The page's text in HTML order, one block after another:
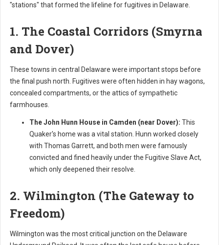
"stations" that formed the lifeline for fugitives in Delaware.
1. The Coastal Corridors (Smyrna
and Dover)
These towns in central Delaware were important stops before
the final push north. Fugitives were often hidden in hay wagons,
concealed compartments, or the attics of sympathetic
farmhouses.
The John Hunn House in Camden (near Dover): This
Quaker's home was a vital station. Hunn worked closely
with Thomas Garrett, and both men were famously
convicted and fined heavily under the Fugitive Slave Act,
which only deepened their resolve.
2. Wilmington (The Gateway to
Freedom)
Wilmington was the most critical junction on the Delaware